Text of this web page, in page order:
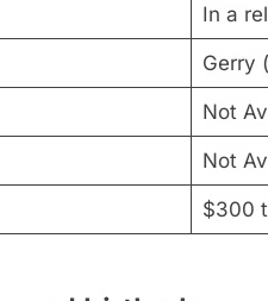
In a
Gerry
Not
Not
$300